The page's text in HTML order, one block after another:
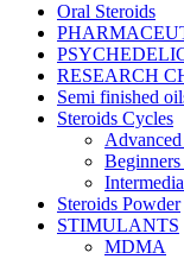
Oral Steroids
RESEARCH
Semi finished
Steroids Cycles
Steroids Powder
STIMULANTS
MDMA